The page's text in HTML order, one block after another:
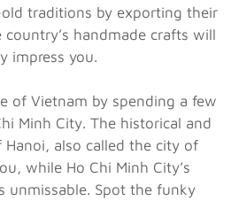
traditions by exporting their
handmade crafts will
impress you.
of Vietnam by spending a few
Minh City. The historical and
Hanoi, also called the city of
while Ho Chi Minh City’s
unmissable. Spot the funky